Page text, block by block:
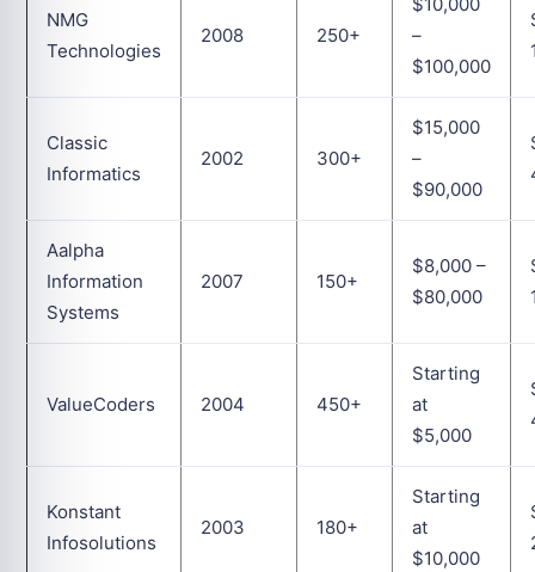
NMG
Technologies
2008 250+
–
$100,000
Classic
Informatics
2002 300+
$15,000
–
$90,000
Aalpha
Information
Systems
2007 150+
$8,000 –
$80,000
ValueCoders 2004 450+
Starting
at
$5,000
Konstant
Infosolutions
2003 180+
Starting
at
$10,000